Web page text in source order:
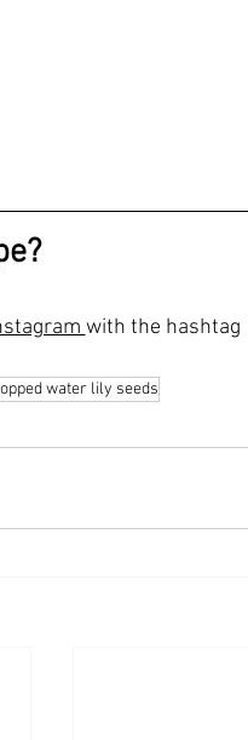
with the hashtag
water lily seeds